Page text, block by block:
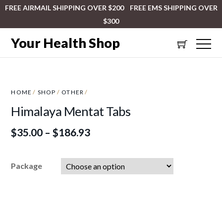
FREE AIRMAIL SHIPPING OVER $200 FREE EMS SHIPPING OVER
$300
Your Health Shop
HOME / SHOP /OTHER /
Himalaya Mentat Tabs
$35.00 – $186.93
Package